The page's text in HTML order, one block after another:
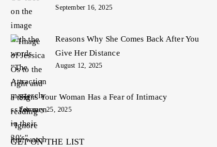
September 16, 2025
Reasons Why She Comes Back After You
Give Her Distance
August 12, 2025
Signs Your Woman Has a Fear of Intimacy
February 25, 2025
GET ON THE LIST